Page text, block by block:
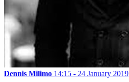
Dennis Milimo 14:15 - 24 January 2019